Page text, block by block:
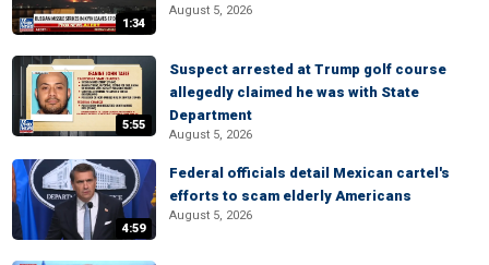
1:34
August 5, 2026
5:55
Suspect arrested at Trump golf course
allegedly claimed he was with State
Department
August 5, 2026
4:59
Federal officials detail Mexican cartel's
efforts to scam elderly Americans
August 5, 2026